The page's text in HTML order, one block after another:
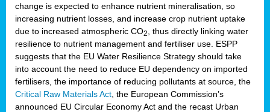
change is expected to enhance nutrient mineralisation, so
increasing nutrient losses, and increase crop nutrient uptake
due to increased atmospheric CO2
, thus directly linking water
resilience to nutrient management and fertiliser use. ESPP
suggests that the EU Water Resilience Strategy should take
into account the need to reduce EU dependency on imported
fertilisers, the importance of reducing pollutants at source, the
Critical Raw Materials Act , the European Commission’s
announced EU Circular Economy Act and the recast Urban